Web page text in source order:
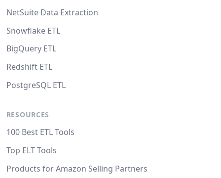
NetSuite Data Extraction
Snowflake ETL
BigQuery ETL
Redshift ETL
PostgreSQL ETL
RESOURCES
100 Best ETL Tools
Top ELT Tools
Products for Amazon Selling Partners